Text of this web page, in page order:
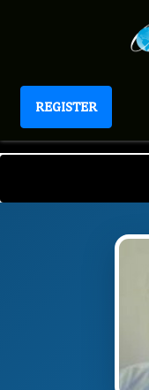
REGISTER
Journal of Lung
JLCE /